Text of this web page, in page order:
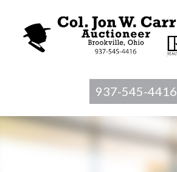
937-545-4416